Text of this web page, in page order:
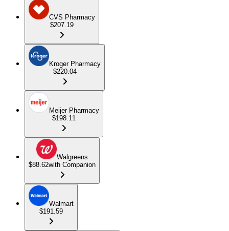
CVS Pharmacy
$207.19
Kroger Pharmacy
$220.04
Meijer Pharmacy
$198.11
Walgreens
$88.62with Companion
Walmart
$191.59